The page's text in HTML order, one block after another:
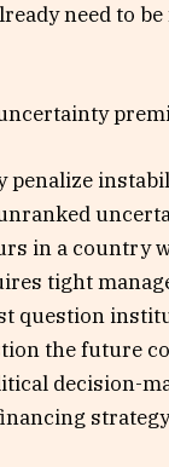
need to
penalize
in a country
tight
question
the future
decision-